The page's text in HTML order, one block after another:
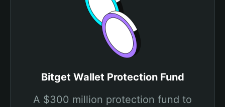
Bitget Wallet Protection Fund
A $300 million protection fund to